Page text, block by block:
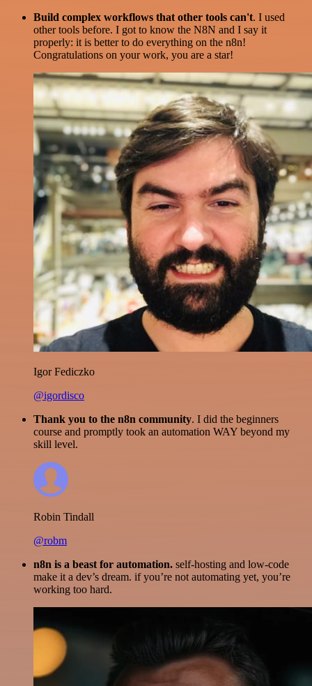
Build complex workflows that other tools can't. I used
other tools before. I got to know the N8N and I say it
properly: it is better to do everything on the n8n!
Congratulations on your work, you are a star!
Igor Fediczko
@igordisco
Thank you to the n8n community. I did the beginners
course and promptly took an automation WAY beyond my
skill level.
Robin Tindall
@robm
n8n is a beast for automation. self-hosting and low-code
make it a dev’s dream. if you’re not automating yet, you’re
working too hard.